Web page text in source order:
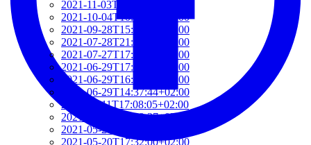
2021-11-03T11:07:03+01:00
2021-10-04T10:55:17+02:00
2021-09-28T15:22:29+02:00
2021-07-28T21:43:50+02:00
2021-07-27T17:19:23+02:00
2021-06-29T17:03:24+02:00
2021-06-29T16:14:36+02:00
2021-06-29T14:37:44+02:00
2021-06-11T17:08:05+02:00
2021-06-10T14:39:37+02:00
2021-05-24T19:37:56+02:00
2021-05-20T17:32:00+02:00